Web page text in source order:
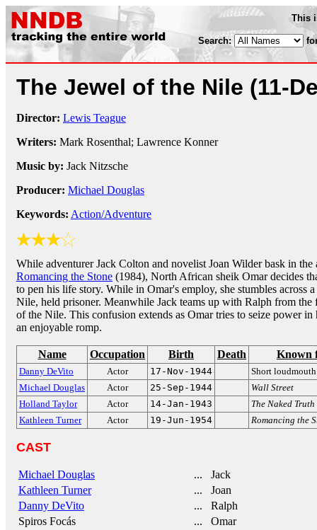
This
Search:
The Jewel of the Nile (11-
Director: Lewis Teague
Writers: Mark Rosenthal; Lawrence Konner
Music by: Jack Nitzsche
Producer: Michael Douglas
Keywords: Action/Adventure
While adventurer Jack Colton and novelist Joan Wilder bask in
Romancing the Stone (1984), North African sheik Omar decides
to pen his life story. While in Omar's employ, she stumbles across
Nile, held prisoner. Meanwhile Jack teams up with Ralph from
of the Nile. This confusion extends as Omar tries to seize power
an enjoyable romp.
Name Occupation Birth Death Known
Danny DeVito Actor 17-Nov-1944
Short
Michael Douglas
Actor 25-Sep-1944
Wall Street
Holland Taylor
Actor 14-Jan-1943
The Naked Truth
Kathleen Turner
Actor 19-Jun-1954 Romancing the
CAST
Michael Douglas
... Jack
Kathleen Turner
... Joan
Danny DeVito
... Ralph
Spiros Focás
... Omar